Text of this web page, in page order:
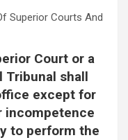
Superior Courts And
Court or a
Tribunal shall
except for
incompetence
to perform the